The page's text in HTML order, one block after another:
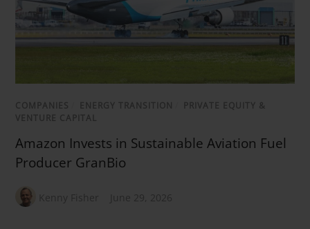
COMPANIES ENERGY TRANSITION
PRIVATE EQUITY &
VENTURE CAPITAL
Amazon Invests in Sustainable Aviation Fuel
Producer GranBio
Kenny Fisher June 29, 2026